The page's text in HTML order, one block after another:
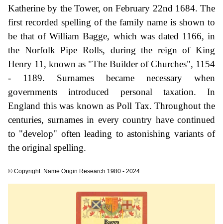
Katherine by the Tower, on February 22nd 1684. The
first recorded spelling of the family name is shown to
be that of William Bagge, which was dated 1166, in
the Norfolk Pipe Rolls, during the reign of King
Henry 11, known as "The Builder of Churches", 1154
- 1189. Surnames became necessary when
governments introduced personal taxation. In
England this was known as Poll Tax. Throughout the
centuries, surnames in every country have continued
to "develop" often leading to astonishing variants of
the original spelling.
© Copyright: Name Origin Research 1980 - 2024